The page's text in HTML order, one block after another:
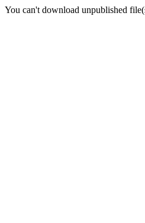
You can't download unpublished